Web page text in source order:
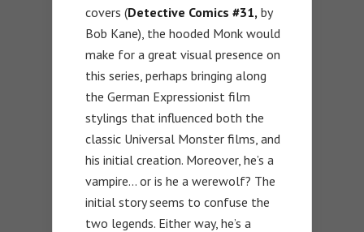
covers (Detective Comics #31, by
Bob Kane), the hooded Monk would
make for a great visual presence on
this series, perhaps bringing along
the German Expressionist film
stylings that influenced both the
classic Universal Monster films, and
his initial creation. Moreover, he’s a
vampire… or is he a werewolf? The
initial story seems to confuse the
two legends. Either way, he’s a